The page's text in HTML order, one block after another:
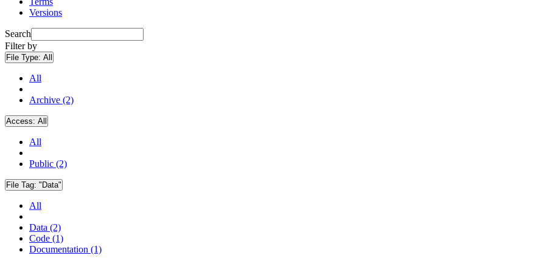
Versions
Search
Filter by
File Type: All
All
Archive (2)
Access: All
All
Public (2)
File Tag: "Data"
All
Data (2)
Code (1)
Documentation (1)